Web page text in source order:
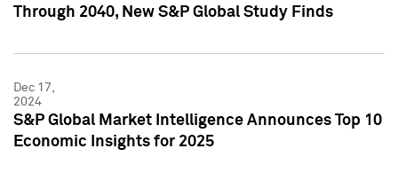
Through 2040, New S&P Global Study Finds
Dec 17,
2024
S&P Global Market Intelligence Announces Top 10
Economic Insights for 2025